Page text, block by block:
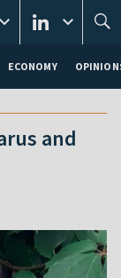
ECONOMY
and